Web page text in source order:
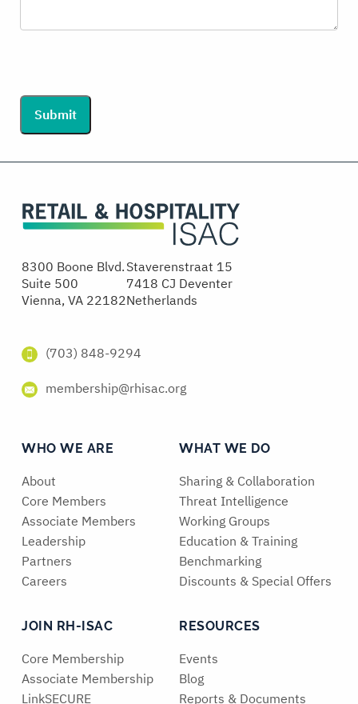
Submit
8300 Boone Blvd.
Suite 500
Vienna, VA 22182
Staverenstraat 15
7418 CJ Deventer
Netherlands
(703) 848-9294
membership@rhisac.org
WHO WE ARE
About
Core Members
Associate Members
Leadership
Partners
Careers
WHAT WE DO
Sharing & Collaboration
Threat Intelligence
Working Groups
Education & Training
Benchmarking
Discounts & Special Offers
JOIN RH-ISAC
Core Membership
Associate Membership
LinkSECURE
RESOURCES
Events
Blog
Reports & Documents